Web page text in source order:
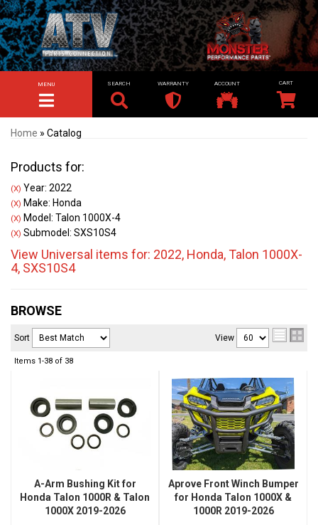
TOGGLE NAVIGATION
MENU SEARCH WARRANTY ACCOUNT
Home » Catalog
Products for:
(X) Year: 2022
(X) Make: Honda
(X) Model: Talon 1000X-4
(X) Submodel: SXS10S4
View Universal items for: 2022, Honda,Talon 1000X-
4, SXS10S4
BROWSE
Sort View
Items 1-38 of 38
A-Arm Bushing Kit for
Honda Talon 1000R & Talon
1000X 2019-2026
Aprove Front Winch Bumper
for Honda Talon 1000X &
1000R 2019-2026